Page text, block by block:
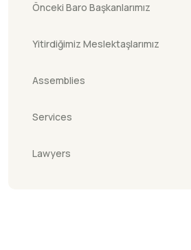
Önceki Baro Başkanlarımız
Yitirdiğimiz Meslektaşlarımız
Assemblies
Services
Lawyers